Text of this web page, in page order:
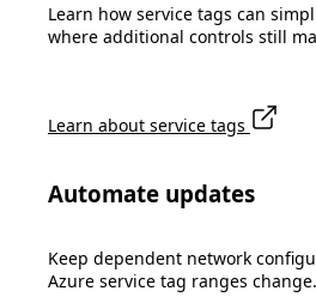
Learn how service tags can
where additional controls still
Learn about service tags
Automate updates
Keep dependent network
Azure service tag ranges change.